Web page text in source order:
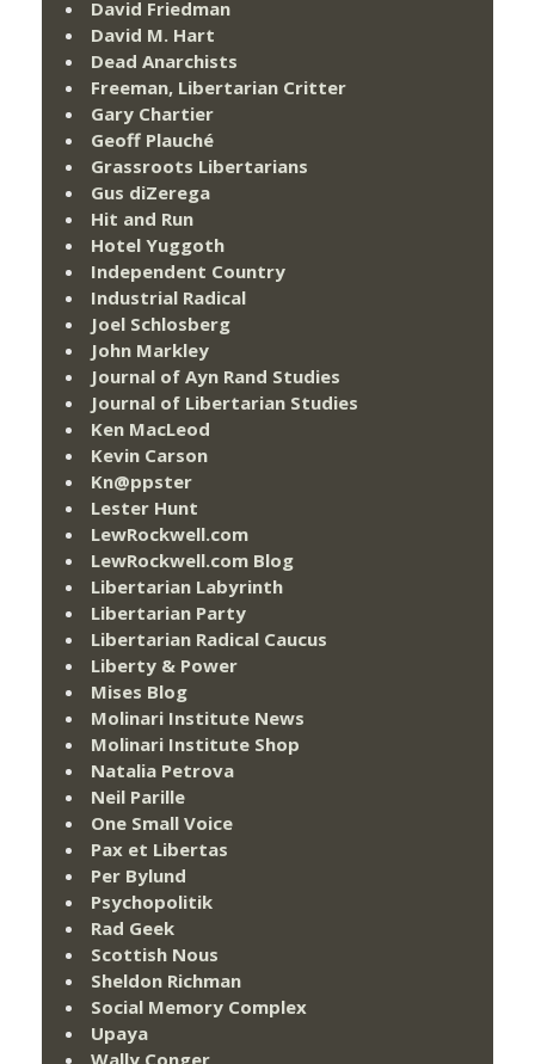
David Friedman
David M. Hart
Dead Anarchists
Freeman, Libertarian Critter
Gary Chartier
Geoff Plauché
Grassroots Libertarians
Gus diZerega
Hit and Run
Hotel Yuggoth
Independent Country
Industrial Radical
Joel Schlosberg
John Markley
Journal of Ayn Rand Studies
Journal of Libertarian Studies
Ken MacLeod
Kevin Carson
Kn@ppster
Lester Hunt
LewRockwell.com
LewRockwell.com Blog
Libertarian Labyrinth
Libertarian Party
Libertarian Radical Caucus
Liberty & Power
Mises Blog
Molinari Institute News
Molinari Institute Shop
Natalia Petrova
Neil Parille
One Small Voice
Pax et Libertas
Per Bylund
Psychopolitik
Rad Geek
Scottish Nous
Sheldon Richman
Social Memory Complex
Upaya